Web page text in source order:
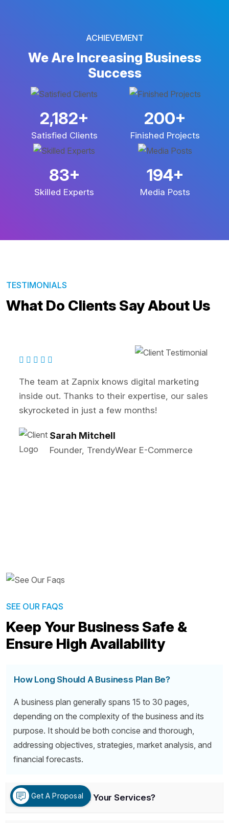
ACHIEVEMENT
We Are Increasing Business
Success
3,682+
Satisfied Clients
337+
Finished Projects
140+
Skilled Experts
329+
Media Posts
TESTIMONIALS
What Do Clients Say About Us
at Zapnix knows digital marketing
Thanks to their expertise, our sales
in just a few months!
Mitchell
TrendyWear E-Commerce
Zapnix
SEO
SEE OUR FAQS
Keep Your Business Safe &
Ensure High Availability
How Long Should A Business Plan Be?
A business plan generally spans 15 to 30 pages,
depending on the complexity of the business and its
purpose. It should be both concise and thorough,
addressing objectives, strategies, market analysis, and
financial forecasts.
What Is Included In Your Services?
Get A Proposal